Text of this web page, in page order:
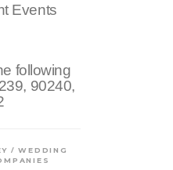
Events
following
90240,
/WEDDING